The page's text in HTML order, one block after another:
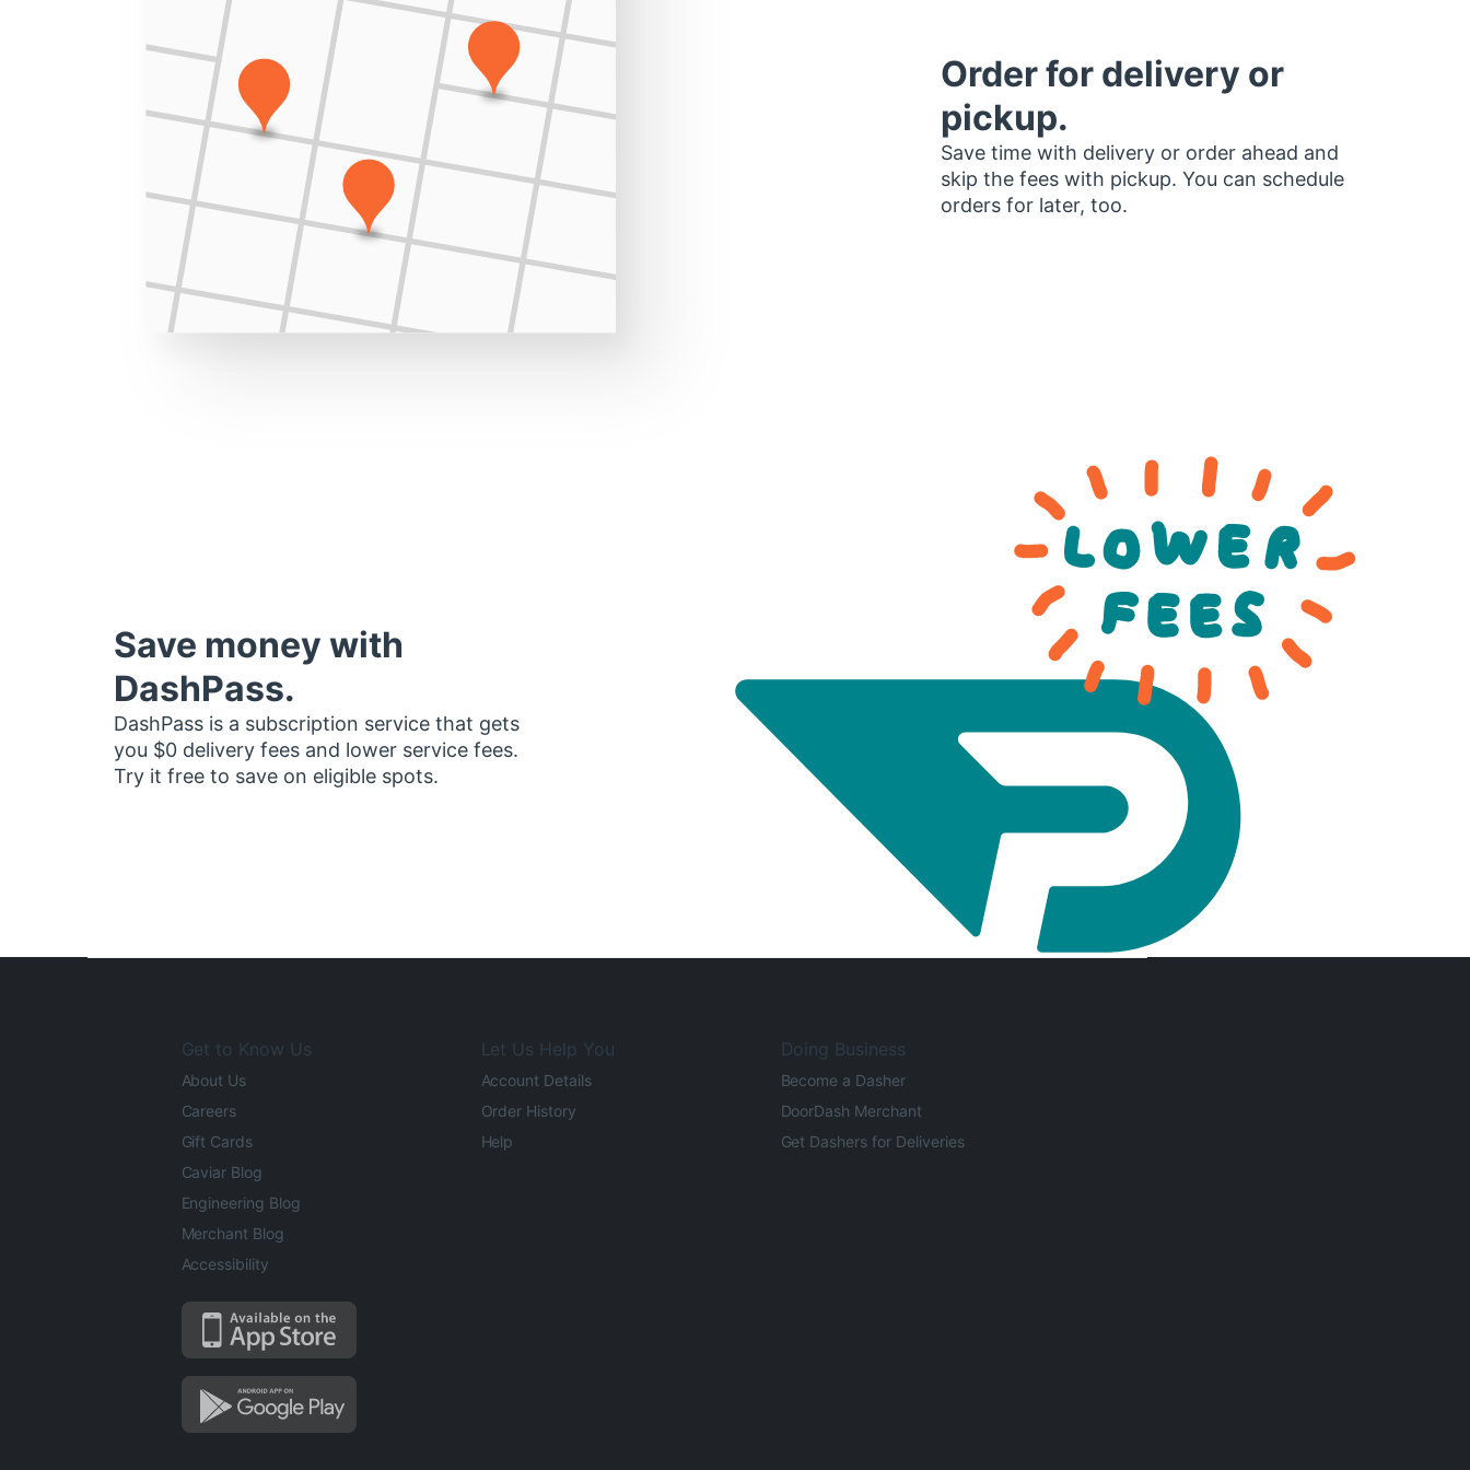
Order for delivery or
pickup.
Save time with delivery or order ahead and
skip the fees with pickup. You can schedule
orders for later, too.
Save money with
DashPass.
DashPass is a subscription service that gets
you $0 delivery fees and lower service fees.
Try it free to save on eligible spots.
Get to Know Us
About Us
Careers
Gift Cards
Caviar Blog
Engineering Blog
Merchant Blog
Accessibility
Let Us Help You
Account Details
Order History
Help
Doing Business
Become a Dasher
DoorDash Merchant
Get Dashers for Deliveries